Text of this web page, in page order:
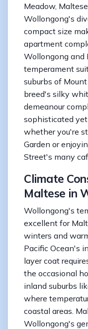
Meadow,
Wollongong's
compact size
apartment
Wollongong and
temperament
suburbs of
breed's silky
demeanour
sophisticated
whether you're
Garden or
Street's many
Climate
Maltese in
Wollongong's
excellent for
winters and
Pacific Ocean's
layer coat
the occasional
inland suburbs
where
coastal areas.
Wollongong's